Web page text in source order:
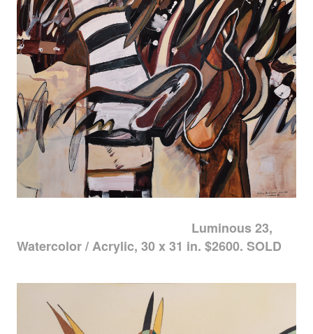
Luminous 23,
Watercolor / Acrylic, 30 x 31 in. $2600. SOLD